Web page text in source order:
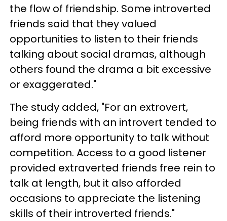
the flow of friendship. Some introverted
friends said that they valued
opportunities to listen to their friends
talking about social dramas, although
others found the drama a bit excessive
or exaggerated."
The study added, "For an extrovert,
being friends with an introvert tended to
afford more opportunity to talk without
competition. Access to a good listener
provided extraverted friends free rein to
talk at length, but it also afforded
occasions to appreciate the listening
skills of their introverted friends."